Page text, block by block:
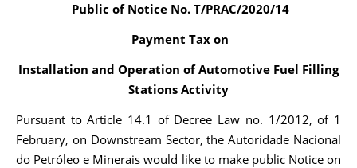
Public of Notice No. T/PRAC/2020/14
Payment Tax on
Installation and Operation of Automotive Fuel Filling
Stations Activity
Pursuant to Article 14.1 of Decree Law no. 1/2012, of 1
February, on Downstream Sector, the Autoridade Nacional
do Petróleo e Minerais would like to make public Notice on